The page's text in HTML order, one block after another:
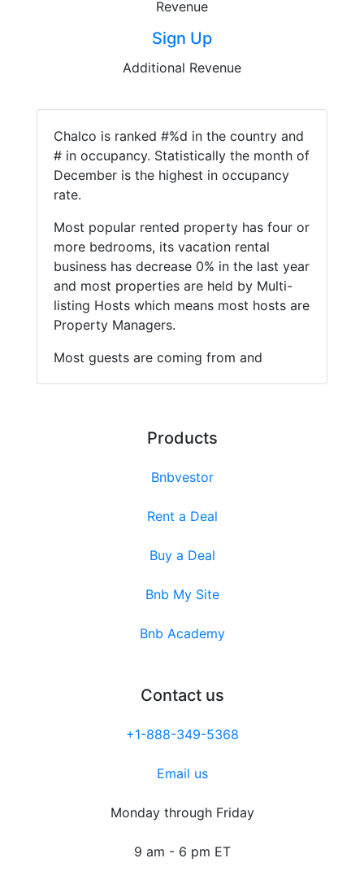
Revenue
Sign Up
Additional Revenue
Chalco is ranked #%d in the country and
# in occupancy. Statistically the month of
December is the highest in occupancy
rate.
Most popular rented property has four or
more bedrooms, its vacation rental
business has decrease 0% in the last year
and most properties are held by Multi-
listing Hosts which means most hosts are
Property Managers.
Most guests are coming from and
Products
Bnbvestor
Rent a Deal
Buy a Deal
Bnb My Site
Bnb Academy
Contact us
+1-888-349-5368
Email us
Monday through Friday
9 am - 6 pm ET